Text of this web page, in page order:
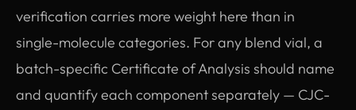
verification carries more weight here than in
single-molecule categories. For any blend vial, a
batch-specific Certificate of Analysis should name
and quantify each component separately — CJC-